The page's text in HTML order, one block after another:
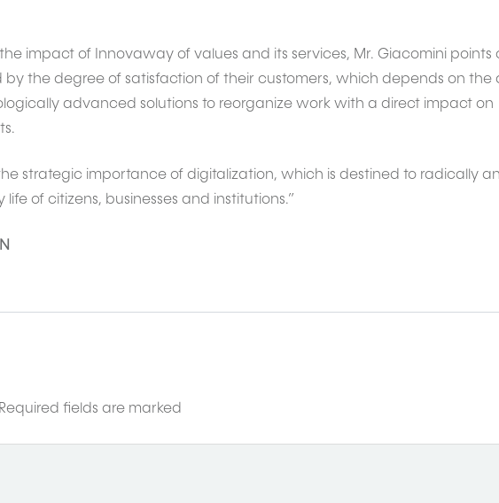
impact of Innovaway of values and its services, Mr. Giacomini points
the degree of satisfaction of their customers, which depends on the
advanced solutions to reorganize work with a direct impact on
strategic importance of digitalization, which is destined to radically
of citizens, businesses and institutions.”
Required fields are marked